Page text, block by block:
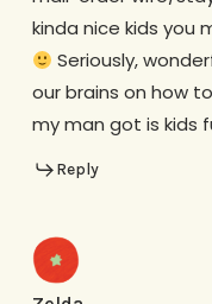
kinda nice kids you
Seriously,
our brains on how
my man got is kids
Reply